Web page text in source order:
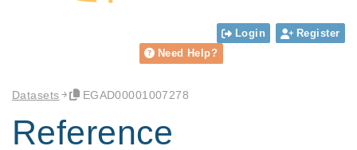
Login
Register
Need Help?
Datasets EGAD00001007278
Reference